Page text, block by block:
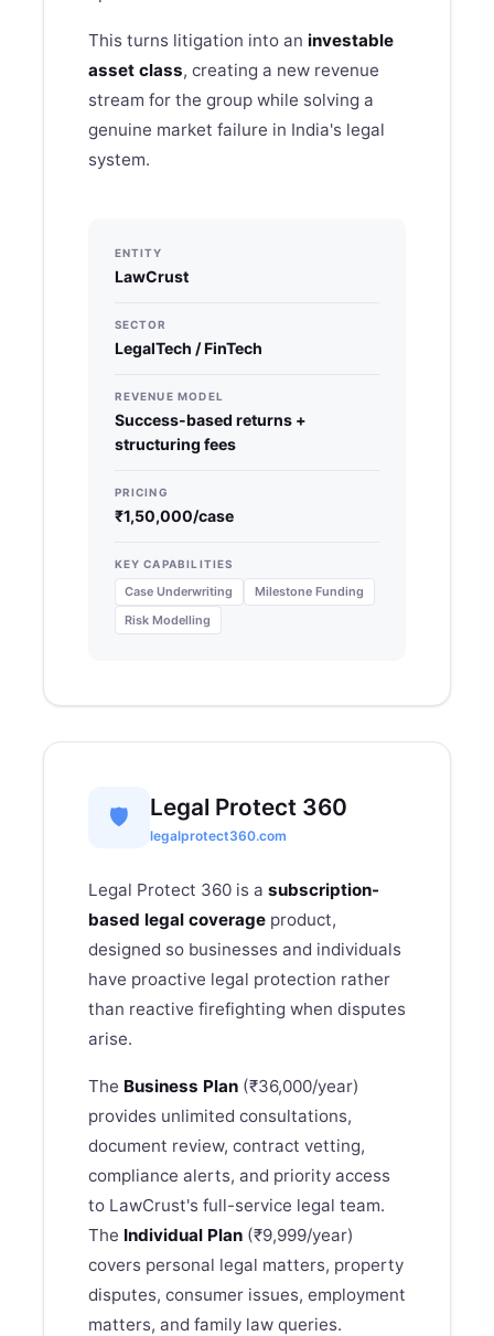
This turns litigation into an investable
asset class, creating a new revenue
stream for the group while solving a
genuine market failure in India's legal
system.
ENTITY
LawCrust
SECTOR
LegalTech / FinTech
REVENUE MODEL
Success-based returns +
structuring fees
PRICING
₹1,50,000/case
KEY CAPABILITIES
Case Underwriting
Milestone Funding
Risk Modelling
🛡 Legal Protect 360
legalprotect360.com
Legal Protect 360 is a subscription-
based legal coverageproduct,
designed so businesses and individuals
have proactive legal protection rather
than reactive firefighting when disputes
arise.
The Business Plan(₹36,000/year)
provides unlimited consultations,
document review, contract vetting,
compliance alerts, and priority access
to LawCrust's full-service legal team.
The Individual Plan(₹9,999/year)
covers personal legal matters, property
disputes, consumer issues, employment
matters, and family law queries.